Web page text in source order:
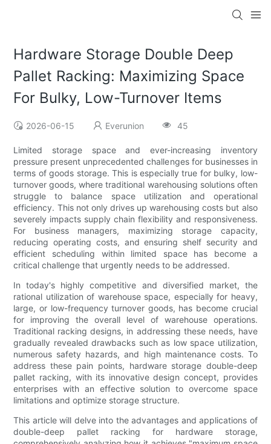
Hardware Storage Double Deep
Pallet Racking: Maximizing Space
For Bulky, Low-Turnover Items
2026-06-15 Everunion 45
Limited storage space and ever-increasing inventory
pressure present unprecedented challenges for businesses in
terms of goods storage. This is especially true for bulky, low-
turnover goods, where traditional warehousing solutions often
struggle to balance space utilization and operational
efficiency. This not only drives up warehousing costs but also
severely impacts supply chain flexibility and responsiveness.
For business managers, maximizing storage capacity,
reducing operating costs, and ensuring shelf security and
efficient scheduling within limited space has become a
critical challenge that urgently needs to be addressed.
In today's highly competitive and diversified market, the
rational utilization of warehouse space, especially for heavy,
large, or low-frequency turnover goods, has become crucial
for improving the overall level of warehouse operations.
Traditional racking designs, in addressing these needs, have
gradually revealed drawbacks such as low space utilization,
numerous safety hazards, and high maintenance costs. To
address these pain points, hardware storage double-deep
pallet racking, with its innovative design concept, provides
enterprises with an effective solution to overcome space
limitations and optimize storage structure.
This article will delve into the advantages and applications of
double-deep pallet racking for hardware storage,